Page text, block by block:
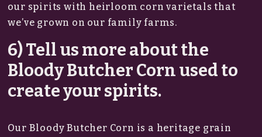
our spirits with heirloom corn varietals that
we’ve grown on our family farms.
6) Tell us more about the
Bloody Butcher Corn used to
create your spirits.
Our Bloody Butcher Corn is a heritage grain